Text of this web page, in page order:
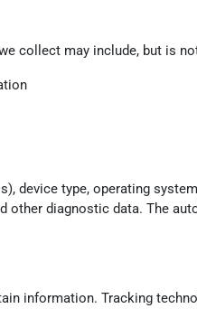
collect may include, but is
device type, operating
other diagnostic data. The
information. Tracking